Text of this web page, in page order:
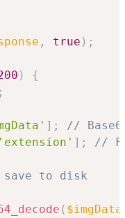
, true ) ;
)
{
;
] ;
//
'extension' ] ; //
save to disk
( $imgData